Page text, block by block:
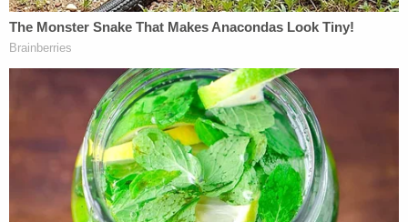
But the deputy director was resolute that she had
done nothing illegal. She claimed that her request
for fake absentee ballots was not "for the purpose
of obtaining" them and that "there was no material
connection between her conduct and the powers
and duties of her public office."